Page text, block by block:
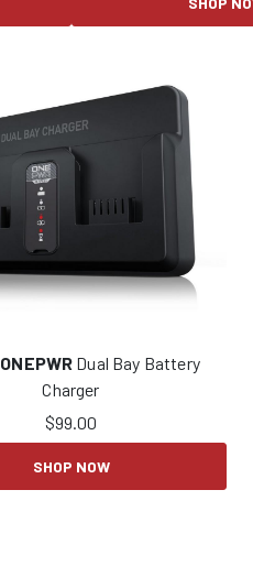
ONEPWR Dual Bay Battery
Charger
$99.00
SHOP NOW